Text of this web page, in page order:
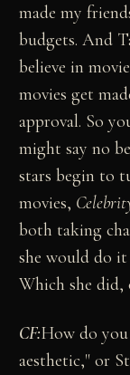
made my
budgets. And
believe in
movies get
approval. So
might say no
stars begin to
movies,
both taking
she would do it
Which she did,
CF:How do
aesthetic," or